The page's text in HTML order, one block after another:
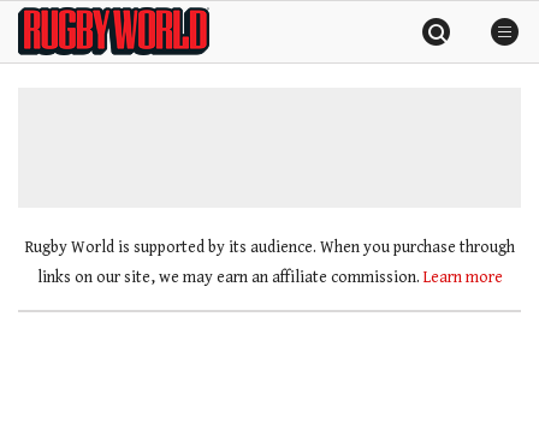
SkipRugby
World
Rugby World is supported by its audience. When you purchase through
links on our site, we may earn an affiliate commission. Learn more